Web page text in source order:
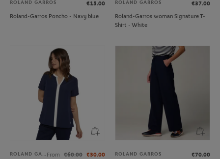
ROLAND GARROS
€15.00
Roland-Garros Poncho - Navy blue
ROLAND GARROS
€37.00
Roland-Garros woman Signature T-
Shirt - White
ROLAND GARROS From €60.00 €30.00
ROLAND GARROS
€70.00